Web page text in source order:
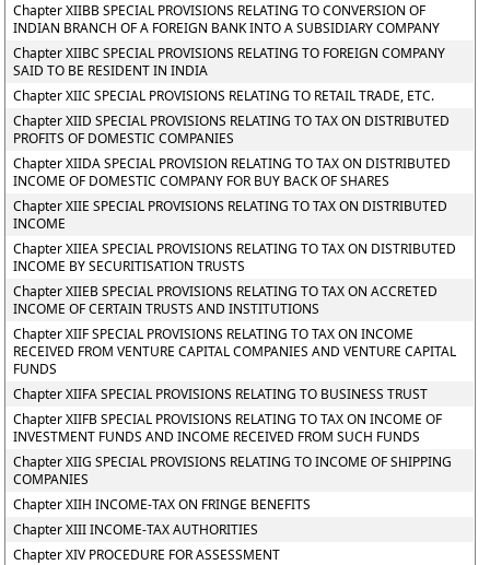
Chapter XIIBB SPECIAL PROVISIONS RELATING TO CONVERSION OF
INDIAN BRANCH OF A FOREIGN BANK INTO A SUBSIDIARY COMPANY
Chapter XIIBC SPECIAL PROVISIONS RELATING TO FOREIGN COMPANY
SAID TO BE RESIDENT IN INDIA
Chapter XIIC SPECIAL PROVISIONS RELATING TO RETAIL TRADE, ETC.
Chapter XIID SPECIAL PROVISIONS RELATING TO TAX ON DISTRIBUTED
PROFITS OF DOMESTIC COMPANIES
Chapter XIIDA SPECIAL PROVISION RELATING TO TAX ON DISTRIBUTED
INCOME OF DOMESTIC COMPANY FOR BUY BACK OF SHARES
Chapter XIIE SPECIAL PROVISIONS RELATING TO TAX ON DISTRIBUTED
INCOME
Chapter XIIEA SPECIAL PROVISIONS RELATING TO TAX ON DISTRIBUTED
INCOME BY SECURITISATION TRUSTS
Chapter XIIEB SPECIAL PROVISIONS RELATING TO TAX ON ACCRETED
INCOME OF CERTAIN TRUSTS AND INSTITUTIONS
Chapter XIIF SPECIAL PROVISIONS RELATING TO TAX ON INCOME
RECEIVED FROM VENTURE CAPITAL COMPANIES AND VENTURE CAPITAL
FUNDS
Chapter XIIFA SPECIAL PROVISIONS RELATING TO BUSINESS TRUST
Chapter XIIFB SPECIAL PROVISIONS RELATING TO TAX ON INCOME OF
INVESTMENT FUNDS AND INCOME RECEIVED FROM SUCH FUNDS
Chapter XIIG SPECIAL PROVISIONS RELATING TO INCOME OF SHIPPING
COMPANIES
Chapter XIIH INCOME-TAX ON FRINGE BENEFITS
Chapter XIII INCOME-TAX AUTHORITIES
Chapter XIV PROCEDURE FOR ASSESSMENT